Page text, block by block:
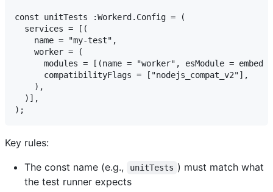
const unitTests :Workerd.Config = (
  services = [(
    name = "my-test",
    worker = (
modules = [(name = "worker", esModule = embed
      compatibilityFlags = ["nodejs_compat_v2"],
    ),
  )],
Key rules:
The const name (e.g.,
unitTests ) must match what
the test runner expects